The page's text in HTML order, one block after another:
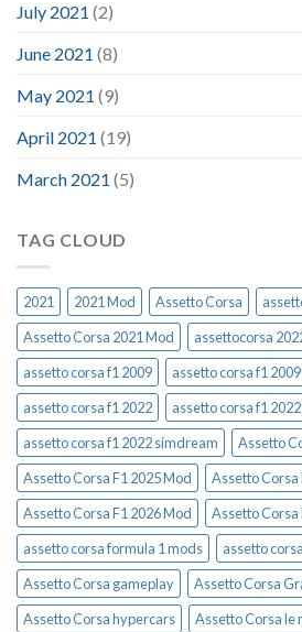
July 2021 (2)
June 2021 (8)
May 2021 (9)
April 2021 (19)
March 2021 (5)
TAG CLOUD
2021 2021 Mod Assetto Corsa
Assetto Corsa 2021 Mod
assettocorsa
assetto corsa f1 2009
assetto corsa f1
assetto corsa f1 2022
assetto corsa f1
assetto corsa f1 2022 simdream
Assetto
Assetto Corsa F1 2025 Mod
Assetto Corsa
Assetto Corsa F1 2026 Mod
Assetto Corsa
assetto corsa formula 1 mods
assetto
Assetto Corsa gameplay
Assetto Corsa
Assetto Corsa hypercars
Assetto Corsa le